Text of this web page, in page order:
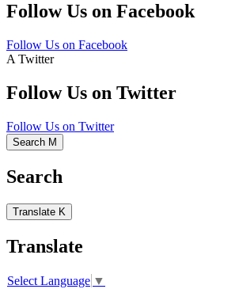
Follow Us on Facebook
Follow Us on Facebook
A Twitter
Follow Us on Twitter
Follow Us on Twitter
Search M
Search
Translate K
Translate
Select Language ▼